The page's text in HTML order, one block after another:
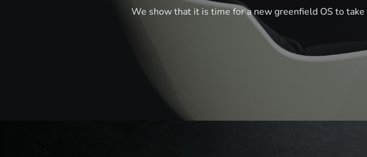
We show that it is time for a new greenfield OS to